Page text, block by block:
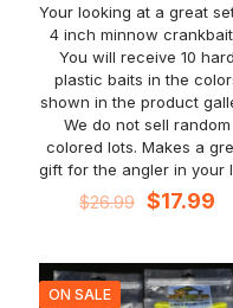
5.00
Your looking at a great
4 inch minnow
You will receive 10 hard
plastic baits in the
shown in the product
We do not sell random
colored lots. Makes a
gift for the angler in your
$26.99 Original
$26.99.
$17.99
ON SALE